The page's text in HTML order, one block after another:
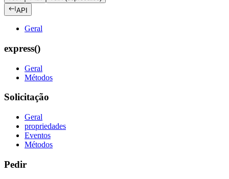
API
Geral
express()
Geral
Métodos
Solicitação
Geral
propriedades
Eventos
Métodos
Pedir